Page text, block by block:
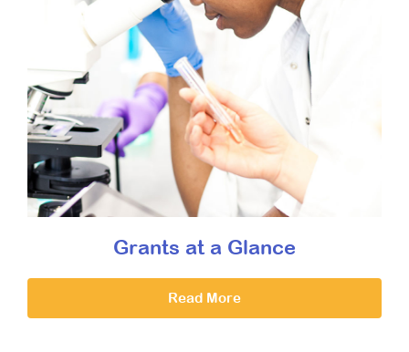
Grants at a Glance
Read More